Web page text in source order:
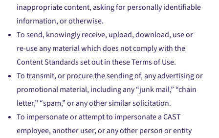
inappropriate content, asking for personally identifiable
information, or otherwise.
To send, knowingly receive, upload, download, use or
re-use any material which does not comply with the
Content Standards set out in these Terms of Use.
To transmit, or procure the sending of, any advertising or
promotional material, including any “junk mail,” “chain
letter,” “spam,” or any other similar solicitation.
To impersonate or attempt to impersonate a CAST
employee, another user, or any other person or entity